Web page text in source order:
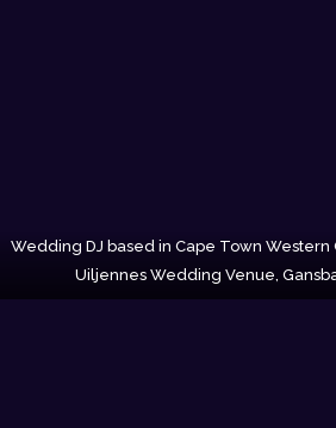
Wedding DJ based in Cape Town Western
Uiljennes Wedding Venue,